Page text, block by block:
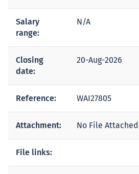
Salary
range:
N/A
Closing
date:
20-Aug-2026
Reference: WAI27805
Attachment: No File Attached
File links: